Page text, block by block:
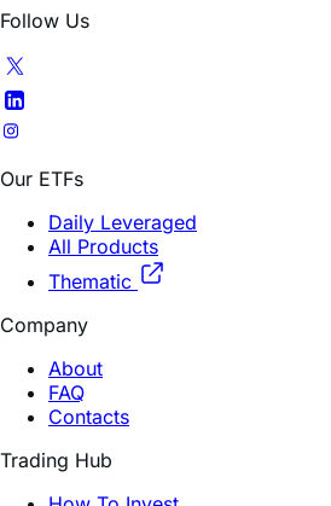
Our ETFs
Daily Leveraged
Thematic
Company
About
FAQ
Contacts
Trading Hub
How To Invest
Research Insights